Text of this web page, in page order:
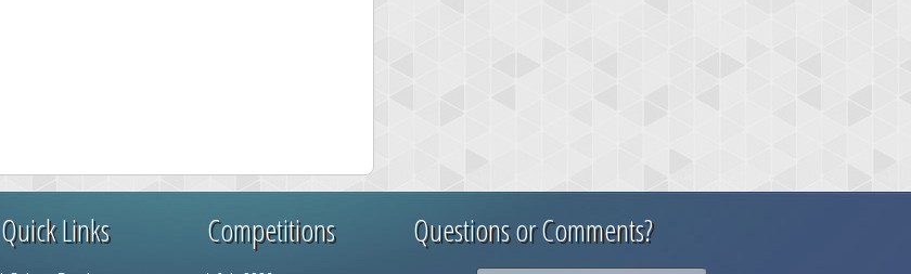
Quick Links Competitions Questions or Comments?